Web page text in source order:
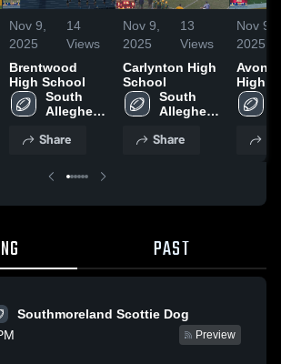
Nov 9,
2025
14
Views
Brentwood
High School
South
Allegheny
School
Share
Nov 9,
2025
13
Views
Carlynton High
School
South
Allegheny
School
Share
Nov 9,
2025
High
PAST
Southmoreland Scottie Dog
Preview